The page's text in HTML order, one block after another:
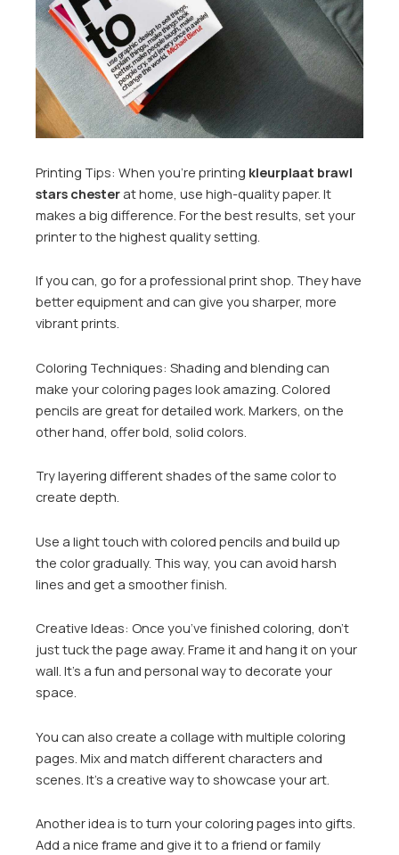
Printing Tips: When you’re printing kleurplaat brawl
stars chester at home, use high-quality paper. It
makes a big difference. For the best results, set your
printer to the highest quality setting.
If you can, go for a professional print shop. They have
better equipment and can give you sharper, more
vibrant prints.
Coloring Techniques: Shading and blending can
make your coloring pages look amazing. Colored
pencils are great for detailed work. Markers, on the
other hand, offer bold, solid colors.
Try layering different shades of the same color to
create depth.
Use a light touch with colored pencils and build up
the color gradually. This way, you can avoid harsh
lines and get a smoother finish.
Creative Ideas: Once you’ve finished coloring, don’t
just tuck the page away. Frame it and hang it on your
wall. It’s a fun and personal way to decorate your
space.
You can also create a collage with multiple coloring
pages. Mix and match different characters and
scenes. It’s a creative way to showcase your art.
Another idea is to turn your coloring pages into gifts.
Add a nice frame and give it to a friend or family